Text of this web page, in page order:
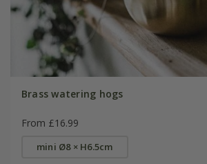
Brass watering hogs
From £16.99
mini Ø8 × H6.5cm